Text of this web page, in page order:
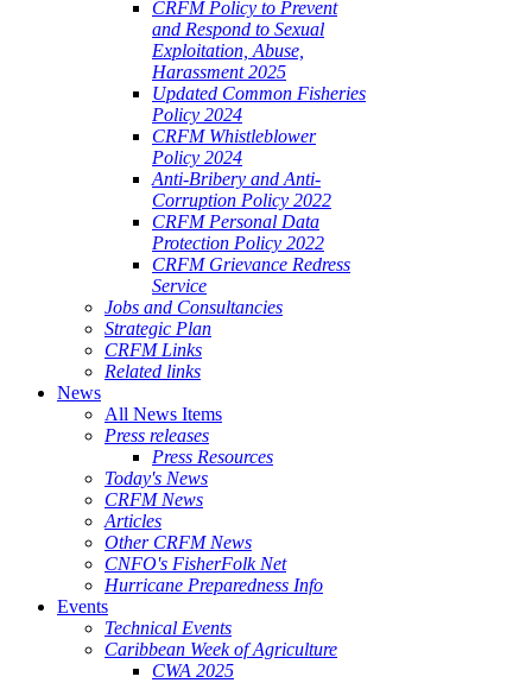
CRFM Policy to Prevent
and Respond to Sexual
Exploitation, Abuse,
Harassment 2025
Updated Common Fisheries
Policy 2024
CRFM Whistleblower
Policy 2024
Anti-Bribery and Anti-
Corruption Policy 2022
CRFM Personal Data
Protection Policy 2022
CRFM Grievance Redress
Service
Jobs and Consultancies
Strategic Plan
CRFM Links
Related links
News
All News Items
Press releases
Press Resources
Today's News
CRFM News
Articles
Other CRFM News
CNFO's FisherFolk Net
Hurricane Preparedness Info
Events
Technical Events
Caribbean Week of Agriculture
CWA 2025